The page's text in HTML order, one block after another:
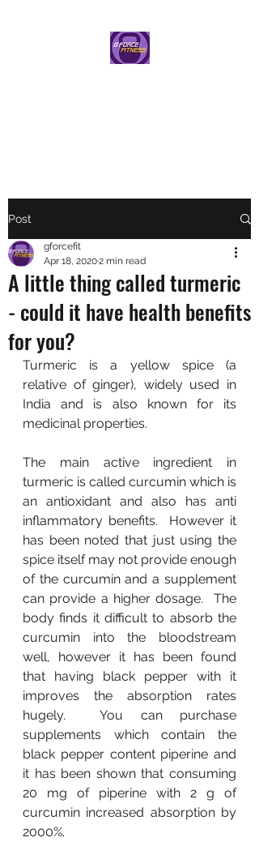
Post
A little thing called turmeric
- could it have health benefits
for you?
gforcefit
Apr 18, 20202 min read
Turmeric is a yellow spice (a
relative of ginger), widely used in
India and is also known for its
medicinal properties.
The main active ingredient in
turmeric is called curcumin which is
an antioxidant and also has anti
inflammatory benefits.  However it
has been noted that just using the
spice itself may not provide enough
of the curcumin and a supplement
can provide a higher dosage.  The
body finds it difficult to absorb the
curcumin into the bloodstream
well, however it has been found
that having black pepper with it
improves the absorption rates
hugely.  You can purchase
supplements which contain the
black pepper content piperine and
it has been shown that consuming
20 mg of piperine with 2 g of
curcumin increased absorption by
2000%.